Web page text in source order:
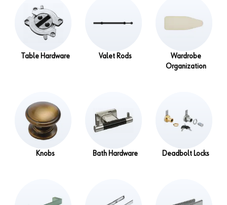
Table Hardware Valet Rods
Wardrobe
Organization
Knobs Bath Hardware Deadbolt Locks